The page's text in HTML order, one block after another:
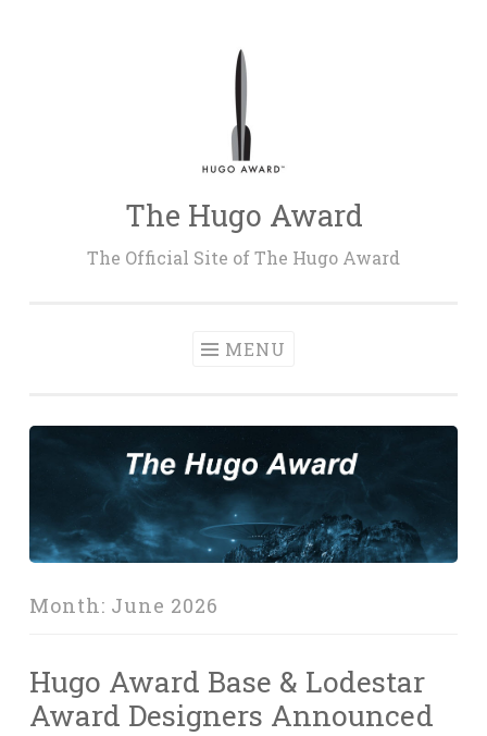
The Hugo Award
The Official Site of The Hugo Award
MENU
Month: June 2026
Hugo Award Base & Lodestar
Award Designers Announced